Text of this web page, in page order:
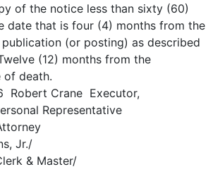
of the notice less than sixty (60)
date that is four (4) months from the
(or posting) as described
(12) months from the
of death.
Robert Crane Executor,
Representative
Jr./
& Master/